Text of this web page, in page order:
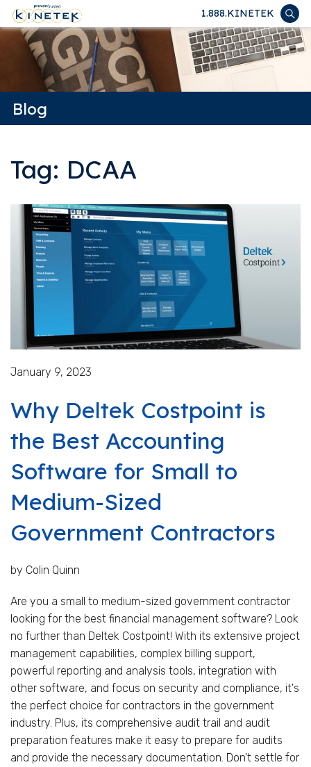
1.888.KINETEK
Blog
Tag: DCAA
January 9, 2023
Why Deltek Costpoint is
the Best Accounting
Software for Small to
Medium-Sized
Government Contractors
by Colin Quinn
Are you a small to medium-sized government contractor
looking for the best financial management software? Look
no further than Deltek Costpoint! With its extensive project
management capabilities, complex billing support,
powerful reporting and analysis tools, integration with
other software, and focus on security and compliance, it's
the perfect choice for contractors in the government
industry. Plus, its comprehensive audit trail and audit
preparation features make it easy to prepare for audits
and provide the necessary documentation. Don't settle for